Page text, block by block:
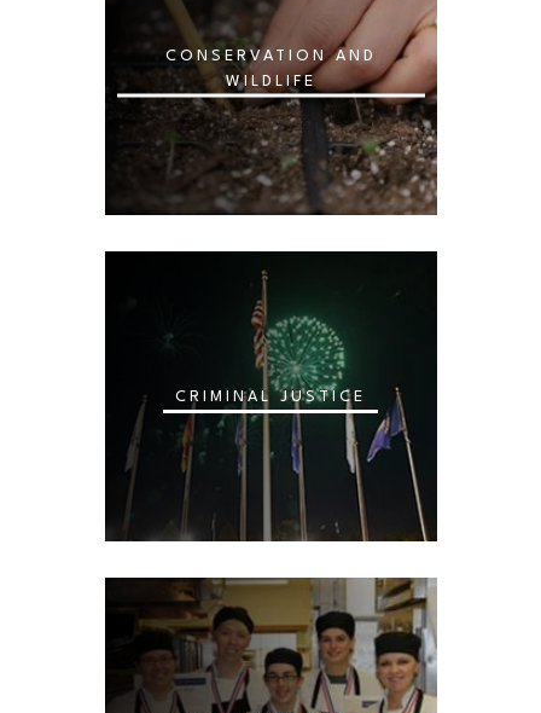
CONSERVATION AND
WILDLIFE
CRIMINAL JUSTICE